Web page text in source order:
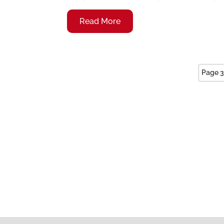
Read More
Page